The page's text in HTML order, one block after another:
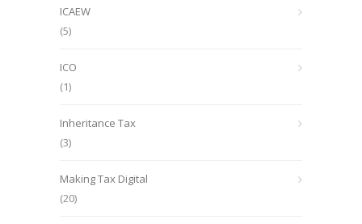
ICAEW
(5)
ICO
(1)
Inheritance Tax
(3)
Making Tax Digital
(20)